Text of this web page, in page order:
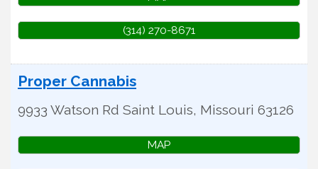
(314) 270-8671
Proper Cannabis
9933 Watson Rd Saint Louis, Missouri 63126
MAP